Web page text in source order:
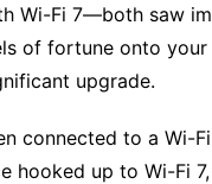
Wi-Fi 7—both saw
of fortune onto your
upgrade.
connected to a Wi-
hooked up to Wi-Fi